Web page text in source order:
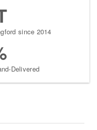
since 2014
Delivered